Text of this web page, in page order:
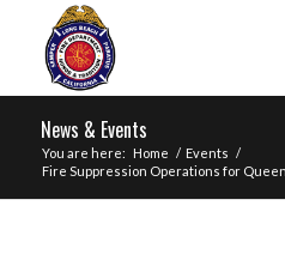
News & Events
You are here: Home / Events /
Fire Suppression Operations for Queen